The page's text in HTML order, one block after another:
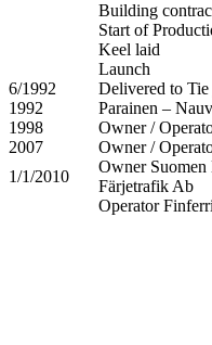
Building
Start of
Keel laid
Launch
6/1992
Delivered to
1992
Parainen –
1998
Owner /
2007
Owner /
1/1/2010
Owner
Färjetrafik Ab
Operator